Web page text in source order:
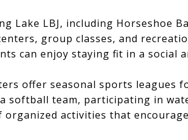
Lake LBJ, including Horseshoe
group classes, and
can enjoy staying fit in a social
offer seasonal sports leagues
softball team, participating in
activities that